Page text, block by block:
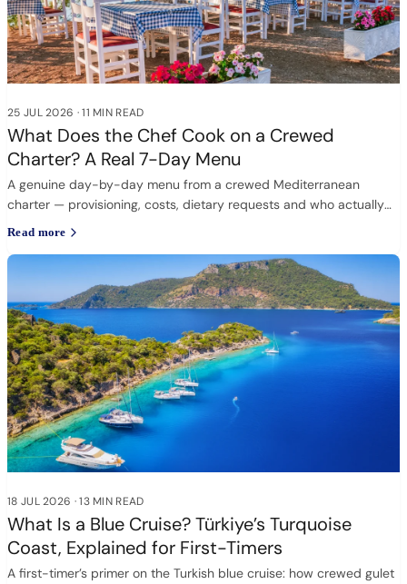
25 JUL 2026 ·11 MIN READ
What Does the Chef Cook on a Crewed
Charter? A Real 7-Day Menu
A genuine day-by-day menu from a crewed Mediterranean
charter — provisioning, costs, dietary requests and who actually
cooks.
Read more
18 JUL 2026 ·13 MIN READ
What Is a Blue Cruise? Türkiye’s Turquoise
Coast, Explained for First-Timers
A first-timer’s primer on the Turkish blue cruise: how crewed gulet